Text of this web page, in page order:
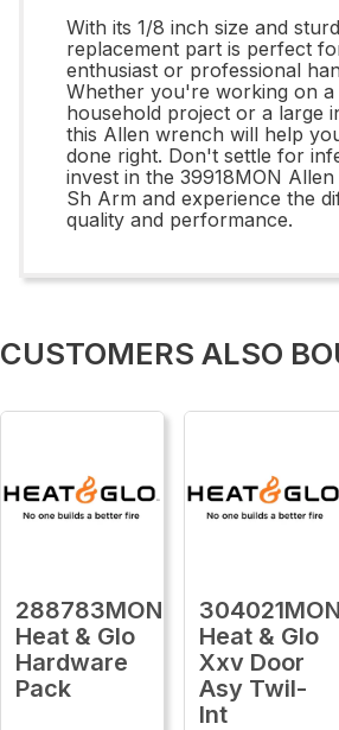
With its 1/8 inch size and
replacement part is perfect
enthusiast or professional
Whether you're working on a
household project or a large
this Allen wrench will help
done right. Don't settle for
invest in the 39918MON
Sh Arm and experience the
quality and performance.
CUSTOMERS ALSO
288783MON
Heat & Glo
Hardware
Pack
304021MON
Heat & Glo
Xxv Door
Asy Twil-
Int